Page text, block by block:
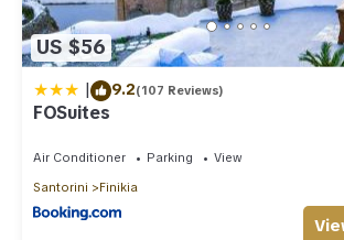
regarded as “accurate”. If you have any
information or accuracy describing this Villa,
know.
US $56
| 9.2(107 Reviews)
FOSuites
Air Conditioner Parking
View
Santorini
Finikia